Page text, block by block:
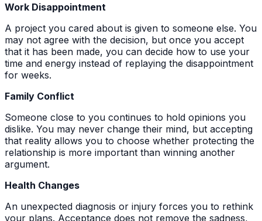
Work Disappointment
A project you cared about is given to someone else. You
may not agree with the decision, but once you accept
that it has been made, you can decide how to use your
time and energy instead of replaying the disappointment
for weeks.
Family Conflict
Someone close to you continues to hold opinions you
dislike. You may never change their mind, but accepting
that reality allows you to choose whether protecting the
relationship is more important than winning another
argument.
Health Changes
An unexpected diagnosis or injury forces you to rethink
your plans. Acceptance does not remove the sadness,